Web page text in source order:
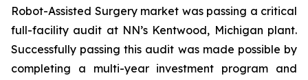
Robot-Assisted Surgery market was passing a critical
full-facility audit at NN’s Kentwood, Michigan plant.
Successfully passing this audit was made possible by
completing a multi-year investment program and